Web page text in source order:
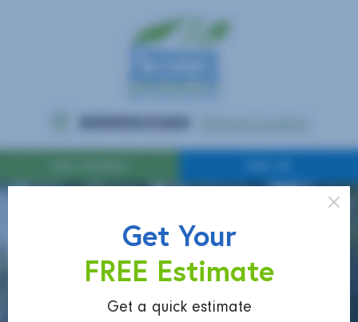
Get Your
FREE Estimate
Get a quick estimate